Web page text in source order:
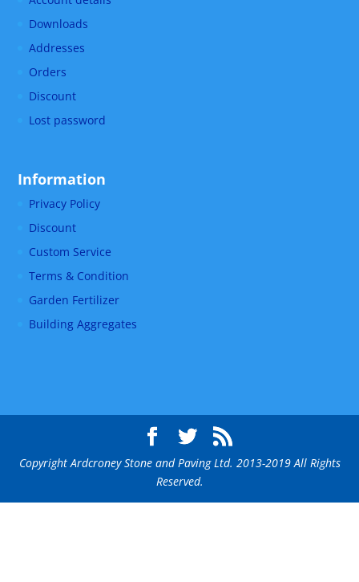
Downloads
Addresses
Orders
Discount
Lost password
Information
Privacy Policy
Discount
Custom Service
Terms & Condition
Garden Fertilizer
Building Aggregates
Copyright Ardcroney Stone and Paving Ltd. 2013-2019 All Rights
Reserved.